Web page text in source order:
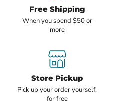
Free Shipping
When you spend $50 or
more
Store Pickup
Pick up your order yourself,
for free